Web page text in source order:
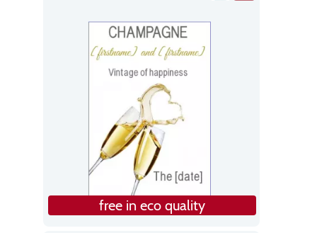
free in eco quality